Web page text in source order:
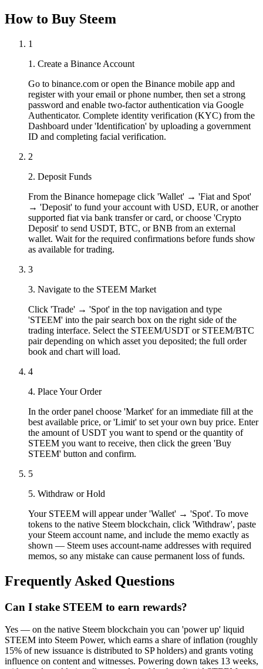
How to Buy Steem
1
1. Create a Binance Account
Go to binance.com or open the Binance mobile app and
register with your email or phone number, then set a strong
password and enable two-factor authentication via Google
Authenticator. Complete identity verification (KYC) from the
Dashboard under 'Identification' by uploading a government
ID and completing facial verification.
2
2. Deposit Funds
From the Binance homepage click 'Wallet' → 'Fiat and Spot'
→ 'Deposit' to fund your account with USD, EUR, or another
supported fiat via bank transfer or card, or choose 'Crypto
Deposit' to send USDT, BTC, or BNB from an external
wallet. Wait for the required confirmations before funds show
as available for trading.
3
3. Navigate to the STEEM Market
Click 'Trade' → 'Spot' in the top navigation and type
'STEEM' into the pair search box on the right side of the
trading interface. Select the STEEM/USDT or STEEM/BTC
pair depending on which asset you deposited; the full order
book and chart will load.
4
4. Place Your Order
In the order panel choose 'Market' for an immediate fill at the
best available price, or 'Limit' to set your own buy price. Enter
the amount of USDT you want to spend or the quantity of
STEEM you want to receive, then click the green 'Buy
STEEM' button and confirm.
5
5. Withdraw or Hold
Your STEEM will appear under 'Wallet' → 'Spot'. To move
tokens to the native Steem blockchain, click 'Withdraw', paste
your Steem account name, and include the memo exactly as
shown — Steem uses account-name addresses with required
memos, so any mistake can cause permanent loss of funds.
Frequently Asked Questions
Can I stake STEEM to earn rewards?
Yes — on the native Steem blockchain you can 'power up' liquid
STEEM into Steem Power, which earns a share of inflation (roughly
15% of new issuance is distributed to SP holders) and grants voting
influence on content and witnesses. Powering down takes 13 weeks,